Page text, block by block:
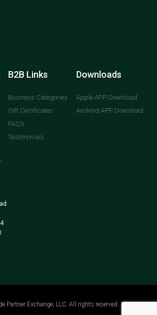
B2B Links
Business Categories
Gift Certificates
FAQ's
Testimonials
Downloads
Apple APP Download
Android APP Download
Partner Exchange, LLC. All rights reserved.